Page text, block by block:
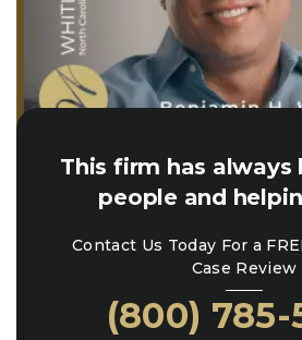
This firm has always
people and
Contact Us Today For a
Case Review
(800) 785-